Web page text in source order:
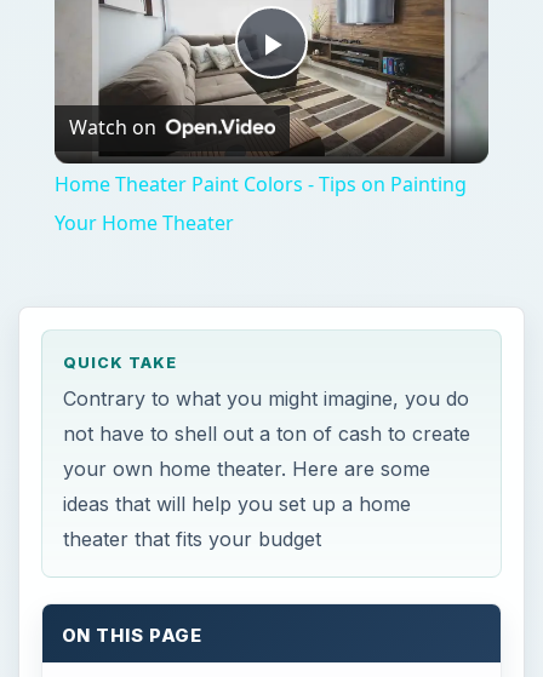
Play
Video
Watch on
Home Theater Paint Colors - Tips on Painting
Your Home Theater
QUICK TAKE
Contrary to what you might imagine, you do
not have to shell out a ton of cash to create
your own home theater. Here are some
ideas that will help you set up a home
theater that fits your budget
ON THIS PAGE